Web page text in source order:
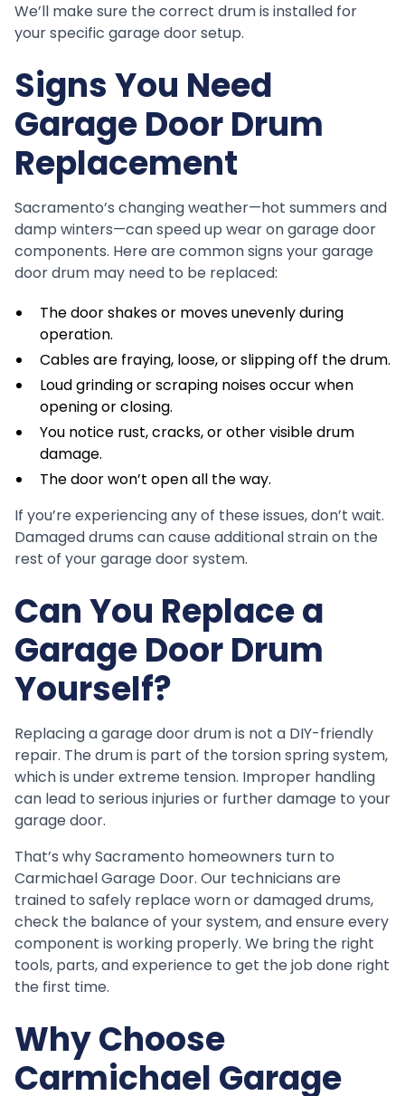
We’ll make sure the correct drum is installed for
your specific garage door setup.
Signs You Need
Garage Door Drum
Replacement
Sacramento’s changing weather—hot summers and
damp winters—can speed up wear on garage door
components. Here are common signs your garage
door drum may need to be replaced:
The door shakes or moves unevenly during
operation.
Cables are fraying, loose, or slipping off the drum.
Loud grinding or scraping noises occur when
opening or closing.
You notice rust, cracks, or other visible drum
damage.
The door won’t open all the way.
If you’re experiencing any of these issues, don’t wait.
Damaged drums can cause additional strain on the
rest of your garage door system.
Can You Replace a
Garage Door Drum
Yourself?
Replacing a garage door drum is not a DIY-friendly
repair. The drum is part of the torsion spring system,
which is under extreme tension. Improper handling
can lead to serious injuries or further damage to your
garage door.
That’s why Sacramento homeowners turn to
Carmichael Garage Door. Our technicians are
trained to safely replace worn or damaged drums,
check the balance of your system, and ensure every
component is working properly. We bring the right
tools, parts, and experience to get the job done right
the first time.
Why Choose
Carmichael Garage